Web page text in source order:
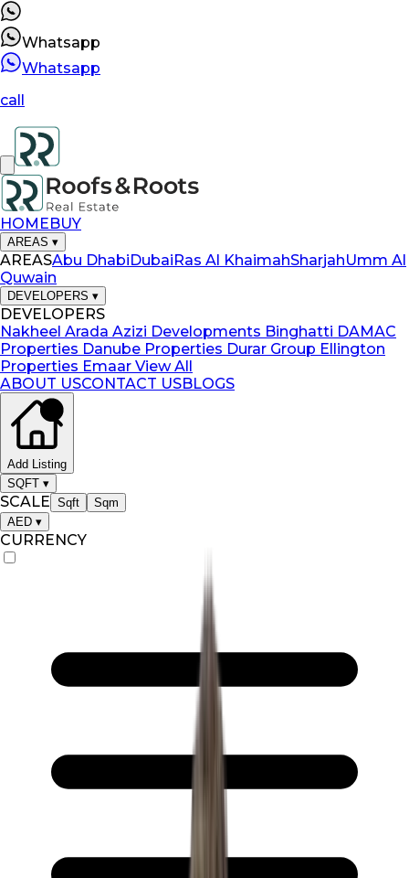
Whatsapp
Whatsapp
call
HOMEBUY
AREAS ▾
AREASAbu DhabiDubaiRas Al KhaimahSharjahUmm Al
Quwain
DEVELOPERS ▾
DEVELOPERS
Nakheel Arada Azizi Developments Binghatti DAMAC
Properties Danube Properties Durar Group Ellington
Properties Emaar View All
ABOUT USCONTACT USBLOGS
Add Listing
SQFT ▾
SCALE Sqft
Sqm
AED ▾
CURRENCY